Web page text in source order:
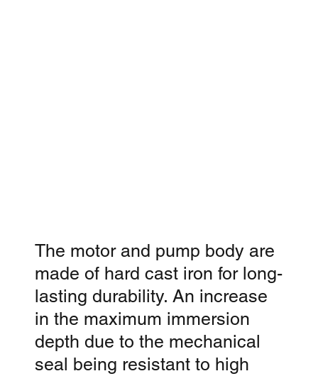
The motor and pump body are
made of hard cast iron for long-
lasting durability. An increase
in the maximum immersion
depth due to the mechanical
seal being resistant to high